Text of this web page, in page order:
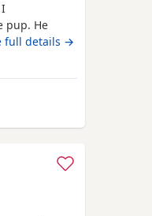
pup. He
full details →
Rochdale